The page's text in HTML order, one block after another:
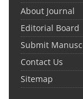
About Journal
Editorial Board
Submit
Contact Us
Sitemap